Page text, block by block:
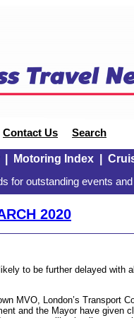
Contact Us Search
Motoring Index|
for outstanding events
2020
to be further delayed with
MVO, London’s Transport
and the Mayor have given